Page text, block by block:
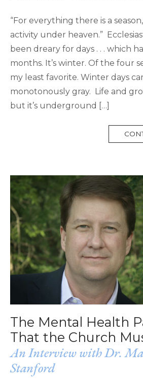
“For everything there is a
activity under heaven.”
been dreary for days . . . which
months. It’s winter. Of the four
my least favorite. Winter days
monotonously gray. Life and
but it’s underground […]
The Mental Health
That the Church
An Interview with Dr.
Stanford